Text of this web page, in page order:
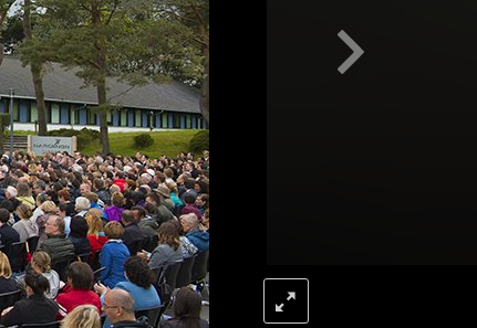
to Drugs
for the Workplace
and the Conditions
Cause of Suppression
of Organizing
of Public Relations